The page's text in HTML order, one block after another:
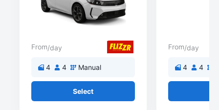
From/day
4 4 Manual
Select
From/day
4 4